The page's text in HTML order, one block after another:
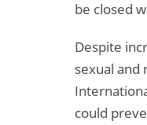
be closed
Despite
sexual and
could